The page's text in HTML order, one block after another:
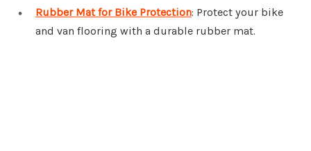
Rubber Mat for Bike Protection: Protect your bike
and van flooring with a durable rubber mat.